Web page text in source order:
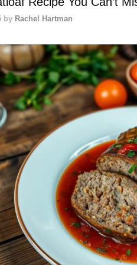
by Rachel Hartman